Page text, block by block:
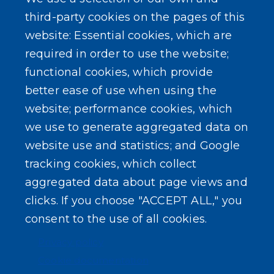
third-party cookies on the pages of this
website: Essential cookies, which are
required in order to use the website;
functional cookies, which provide
better ease of use when using the
website; performance cookies, which
we use to generate aggregated data on
website use and statistics; and Google
tracking cookies, which collect
aggregated data about page views and
clicks. If you choose "ACCEPT ALL," you
consent to the use of all cookies.